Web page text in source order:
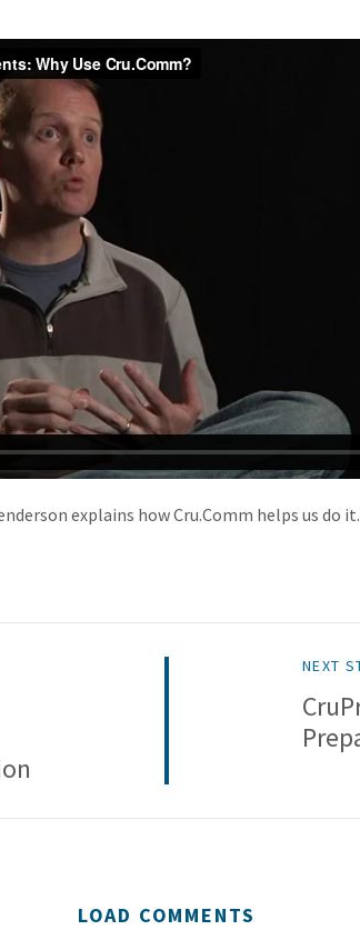
explains how Cru.Comm helps us do it.
NEXT
LOAD COMMENTS